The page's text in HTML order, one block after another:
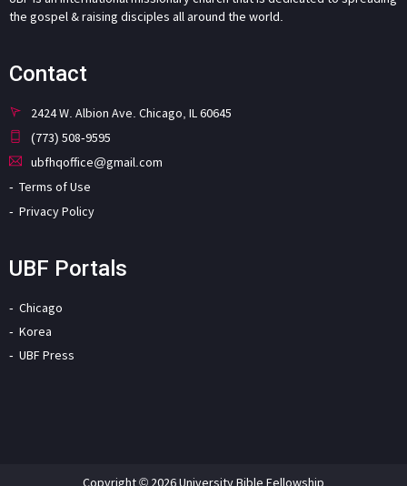
the gospel & raising disciples all around the world.
Contact
2424 W. Albion Ave. Chicago, IL 60645
(773) 508-9595
ubfhqoffice@gmail.com
Terms of Use
Privacy Policy
UBF Portals
Chicago
Korea
UBF Press
Copyright © 2026 University Bible Fellowship